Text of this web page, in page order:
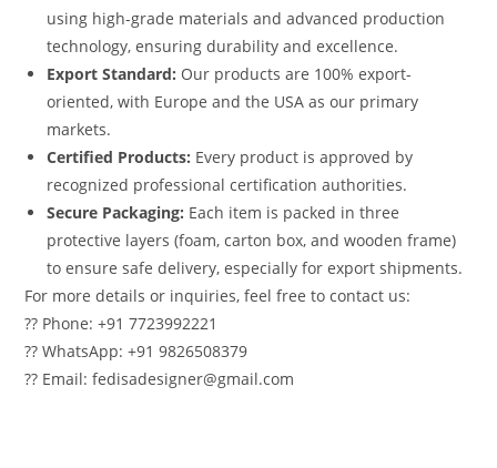
using high-grade materials and advanced production
technology, ensuring durability and excellence.
Export Standard: Our products are 100% export-
oriented, with Europe and the USA as our primary
markets.
Certified Products: Every product is approved by
recognized professional certification authorities.
Secure Packaging: Each item is packed in three
protective layers (foam, carton box, and wooden frame)
to ensure safe delivery, especially for export shipments.
For more details or inquiries, feel free to contact us:
?? Phone: +91 7723992221
?? WhatsApp: +91 9826508379
?? Email: fedisadesigner@gmail.com